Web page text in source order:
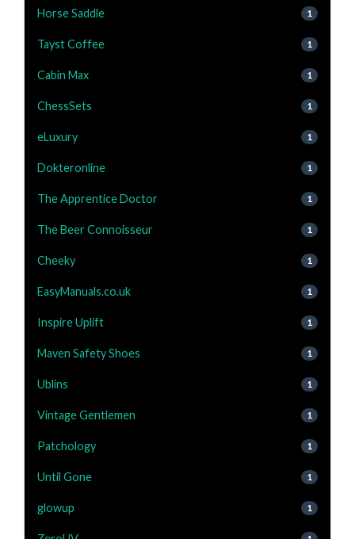
Horse Saddle 1
Tayst Coffee 1
Cabin Max 1
ChessSets 1
eLuxury 1
Dokteronline 1
The Apprentice Doctor 1
The Beer Connoisseur 1
Cheeky 1
EasyManuals.co.uk 1
Inspire Uplift 1
Maven Safety Shoes 1
Ublins 1
Vintage Gentlemen 1
Patchology 1
Until Gone 1
glowup 1